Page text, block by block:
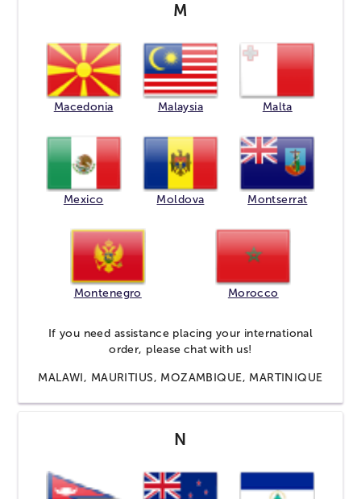
M
Macedonia Malaysia Malta
Mexico Moldova Montserrat
Montenegro Morocco
If you need assistance placing your international
order, please chat with us!
MALAWI, MAURITIUS, MOZAMBIQUE, MARTINIQUE
N